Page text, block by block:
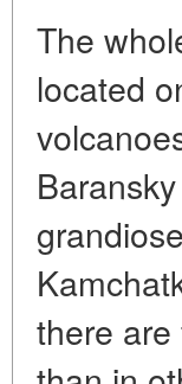
The
located
there